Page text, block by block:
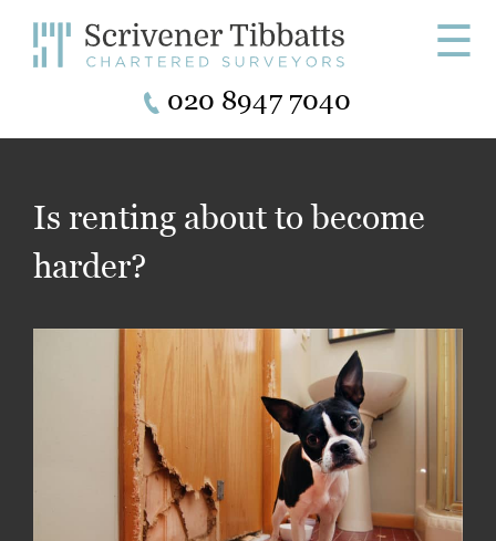
☰
020 8947 7040
Is renting about to become
harder?